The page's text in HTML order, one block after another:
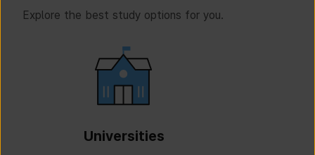
Explore the best study options for you.
Universities